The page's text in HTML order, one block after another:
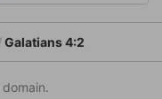
Galatians 4:2